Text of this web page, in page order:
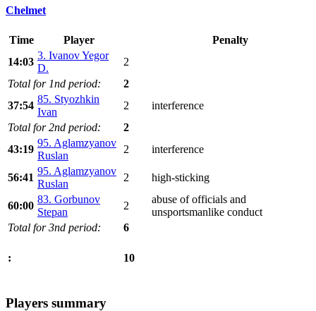
Chelmet
Time Player
Penalty
14:03
3. Ivanov Yegor
D.
2
Total for 1nd period:
2
37:54
85. Styozhkin
Ivan
2
interference
Total for 2nd period:
2
43:19
95. Aglamzyanov
Ruslan
2 interference
56:41
95. Aglamzyanov
Ruslan
2 high-sticking
60:00
83. Gorbunov
Stepan
2
abuse of officials and
unsportsmanlike conduct
Total for 3nd period:
6
: 10
Players summary